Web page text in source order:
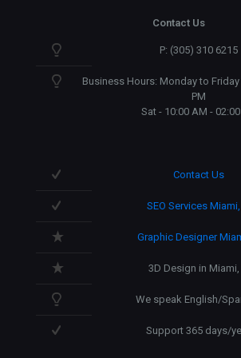
Contact Us
P: (305) 310 6215
Business Hours: Monday to
PM
Sat - 10:00 AM - 02:00
Contact Us
SEO Services Miami,
Graphic Designer
3D Design in Miami,
We speak English/
Support 365 days/